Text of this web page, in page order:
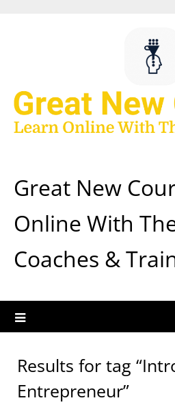
Great New
Online With
Coaches &
Results for tag
Entrepreneur”